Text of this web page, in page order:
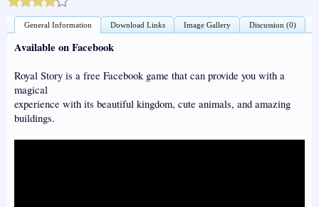
General Information Download Links Image Gallery Discussion (0)
Available on Facebook
Royal Story is a free Facebook game that can provide you with a
magical
experience with its beautiful kingdom, cute animals, and amazing
buildings.